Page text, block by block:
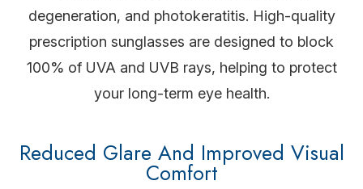
degeneration, and photokeratitis. High-quality
prescription sunglasses are designed to block
100% of UVA and UVB rays, helping to protect
your long-term eye health.
Reduced Glare And Improved Visual
Comfort